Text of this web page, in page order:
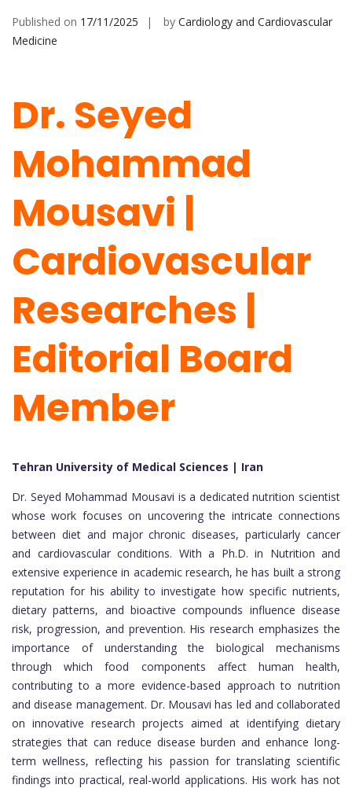
Published on 17/11/2025 by Cardiology and Cardiovascular
Medicine
Dr. Seyed
Mohammad
Mousavi |
Cardiovascular
Researches |
Editorial Board
Member
Tehran University of Medical Sciences | Iran
Dr. Seyed Mohammad Mousavi is a dedicated nutrition scientist
whose work focuses on uncovering the intricate connections
between diet and major chronic diseases, particularly cancer
and cardiovascular conditions. With a Ph.D. in Nutrition and
extensive experience in academic research, he has built a strong
reputation for his ability to investigate how specific nutrients,
dietary patterns, and bioactive compounds influence disease
risk, progression, and prevention. His research emphasizes the
importance of understanding the biological mechanisms
through which food components affect human health,
contributing to a more evidence-based approach to nutrition
and disease management. Dr. Mousavi has led and collaborated
on innovative research projects aimed at identifying dietary
strategies that can reduce disease burden and enhance long-
term wellness, reflecting his passion for translating scientific
findings into practical, real-world applications. His work has not